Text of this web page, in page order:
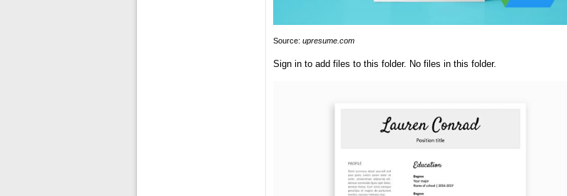
Source: upresume.com
Sign in to add files to this folder. No files in this folder.